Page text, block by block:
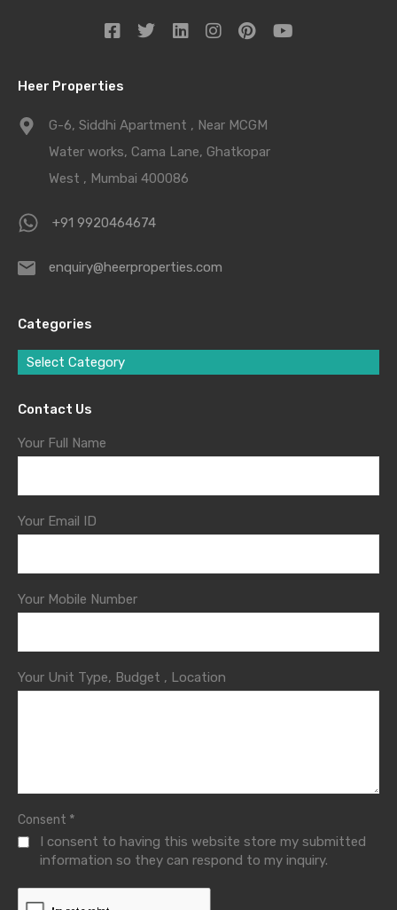
Heer Properties
G-6, Siddhi Apartment , Near MCGM
Water works, Cama Lane, Ghatkopar
West , Mumbai 400086
+91 9920464674
enquiry@heerproperties.com
Categories
Select Category
Contact Us
Your Full Name
Your Email ID
Your Mobile Number
Your Unit Type, Budget , Location
Consent *
I consent to having this website store my submitted
information so they can respond to my inquiry.